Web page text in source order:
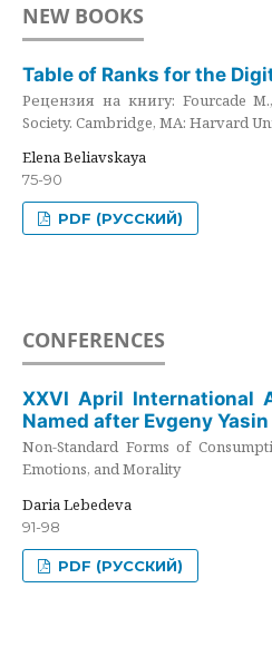
NEW BOOKS
Table of Ranks for the
Рецензия на книгу: Fourcade
Society. Cambridge, MA: Harvard
Elena Beliavskaya
75-90
PDF (РУССКИЙ)
CONFERENCES
XXVI April International
Named after Evgeny Yasin
Non-Standard Forms of
Emotions, and Morality
Daria Lebedeva
91-98
PDF (РУССКИЙ)